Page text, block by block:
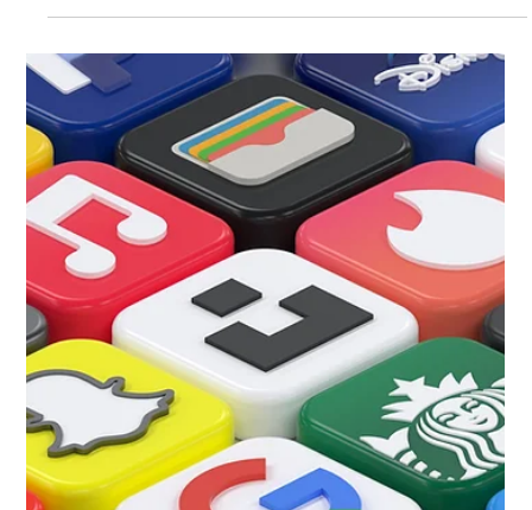
(CAC) and trigger viral, Product-Led Growth in 2026.